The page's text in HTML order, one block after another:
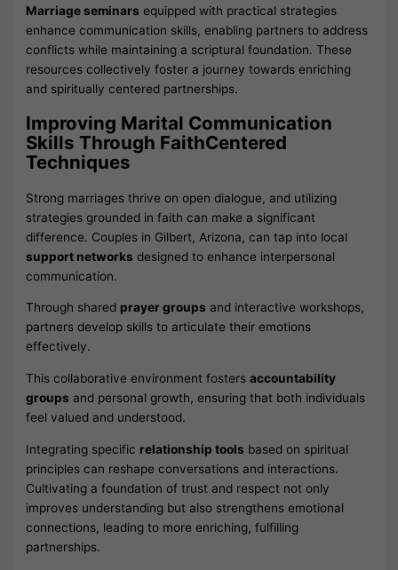
Marriage seminars equipped with practical strategies
enhance communication skills, enabling partners to address
conflicts while maintaining a scriptural foundation. These
resources collectively foster a journey towards enriching
and spiritually centered partnerships.
Improving Marital Communication
Skills Through FaithCentered
Techniques
Strong marriages thrive on open dialogue, and utilizing
strategies grounded in faith can make a significant
difference. Couples in Gilbert, Arizona, can tap into local
support networks designed to enhance interpersonal
communication.
Through shared prayer groups and interactive workshops,
partners develop skills to articulate their emotions
effectively.
This collaborative environment fostersaccountability
groups and personal growth, ensuring that both individuals
feel valued and understood.
Integrating specific relationship tools based on spiritual
principles can reshape conversations and interactions.
Cultivating a foundation of trust and respect not only
improves understanding but also strengthens emotional
connections, leading to more enriching, fulfilling
partnerships.